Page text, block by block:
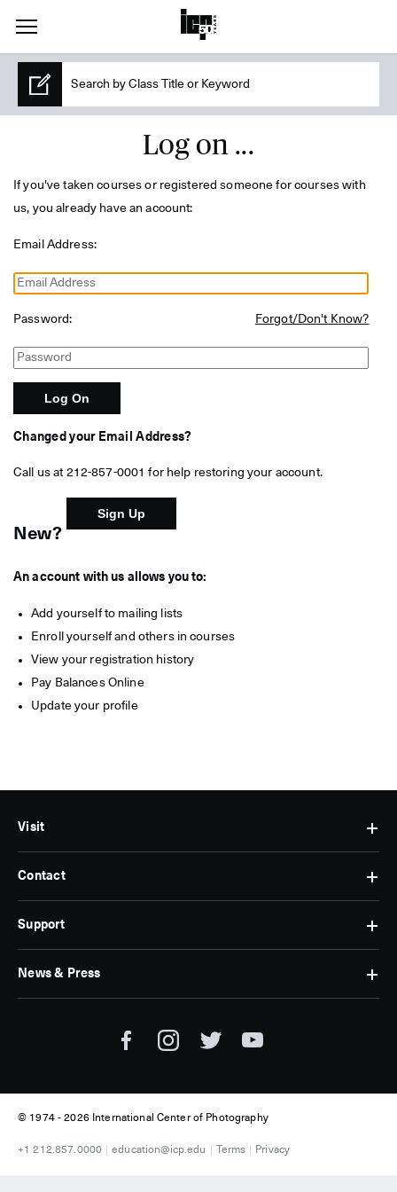
Log on ...
If you've taken courses or registered someone for courses with
us, you already have an account:
Email Address:
Password: Forgot/Don't Know?
Changed your Email Address?
Call us at 212-857-0001 for help restoring your account.
New?
An account with us allows you to:
Add yourself to mailing lists
Enroll yourself and others in courses
View your registration history
Pay Balances Online
Update your profile
Visit
Hours
&
Admissions
Find
Us
Contact
Contact
Us
Subscribe
Jobs
Support
Membership
Corporate
News & Press
News
© 1974 -2026 International Center of Photography
+1 212.857.0000 education@icp.edu Terms Privacy